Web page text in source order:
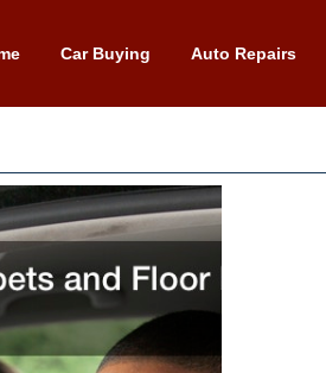
Car Buying Auto Repairs